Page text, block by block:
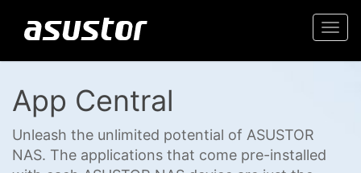
App Central
Unleash the unlimited potential of ASUSTOR
NAS. The applications that come pre-installed